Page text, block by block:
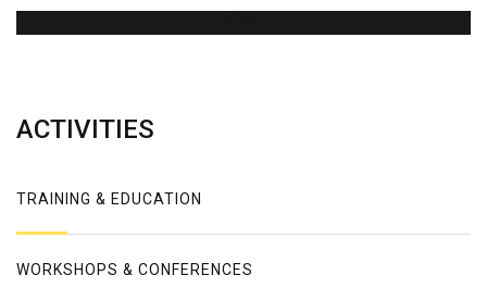
ACTIVITIES
TRAINING & EDUCATION
WORKSHOPS & CONFERENCES